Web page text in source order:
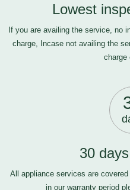
Lowest
If you are availing the service, no
charge, Incase not availing the
charge
30
All appliance services are
in our warranty period